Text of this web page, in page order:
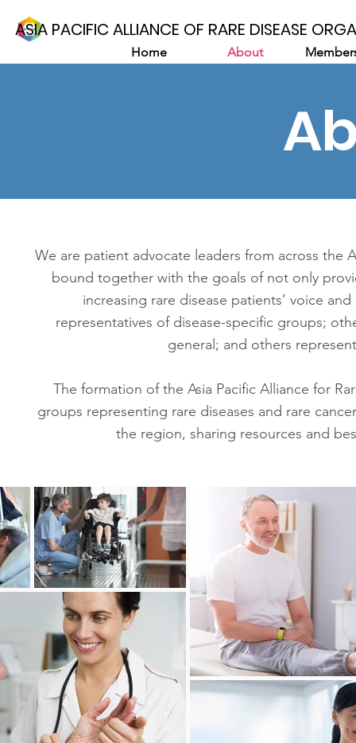
ASIA PACIFIC ALLIANCE OF RARE DISEASE
Home About
We are patient advocate leaders from across the
bound together with the goals of not only
increasing rare disease patients’ voice
representatives of disease-specific groups;
general; and others
The formation of the Asia Pacific Alliance for
groups representing rare diseases and rare
the region, sharing resources and